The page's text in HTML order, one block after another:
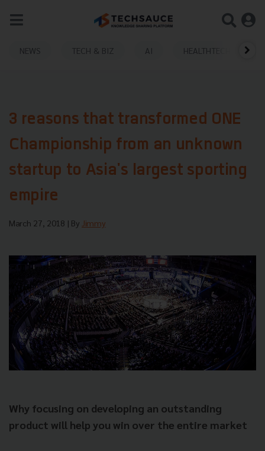
NEWS TECH & BIZ AI HEALTHTECH
3 reasons that transformed ONE
Championship from an unknown
startup to Asia's largest sporting
empire
March 27, 2018 | By Jimmy
Why focusing on developing an outstanding
product will help you win over the entire market